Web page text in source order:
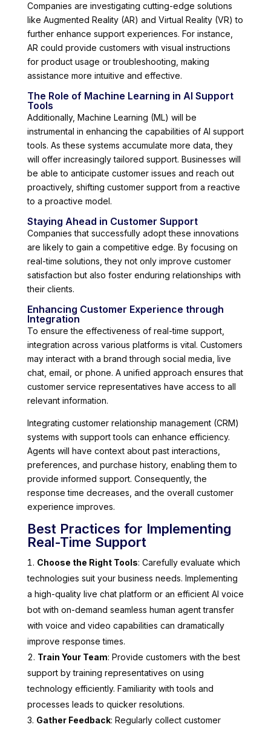
Companies are investigating cutting-edge solutions
like Augmented Reality (AR) and Virtual Reality (VR) to
further enhance support experiences. For instance,
AR could provide customers with visual instructions
for product usage or troubleshooting, making
assistance more intuitive and effective.
The Role of Machine Learning in AI Support
Tools
Additionally, Machine Learning (ML) will be
instrumental in enhancing the capabilities of AI support
tools. As these systems accumulate more data, they
will offer increasingly tailored support. Businesses will
be able to anticipate customer issues and reach out
proactively, shifting customer support from a reactive
to a proactive model.
Staying Ahead in Customer Support
Companies that successfully adopt these innovations
are likely to gain a competitive edge. By focusing on
real-time solutions, they not only improve customer
satisfaction but also foster enduring relationships with
their clients.
Enhancing Customer Experience through
Integration
To ensure the effectiveness of real-time support,
integration across various platforms is vital. Customers
may interact with a brand through social media, live
chat, email, or phone. A unified approach ensures that
customer service representatives have access to all
relevant information.
Integrating customer relationship management (CRM)
systems with support tools can enhance efficiency.
Agents will have context about past interactions,
preferences, and purchase history, enabling them to
provide informed support. Consequently, the
response time decreases, and the overall customer
experience improves.
Best Practices for Implementing
Real-Time Support
Choose the Right Tools: Carefully evaluate which
technologies suit your business needs. Implementing
a high-quality live chat platform or an efficient AI voice
bot with on-demand seamless human agent transfer
with voice and video capabilities can dramatically
improve response times.
Train Your Team: Provide customers with the best
support by training representatives on using
technology efficiently. Familiarity with tools and
processes leads to quicker resolutions.
Gather Feedback: Regularly collect customer